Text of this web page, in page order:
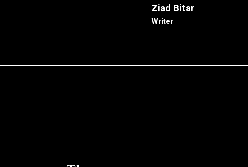
Ziad Bitar
Writer